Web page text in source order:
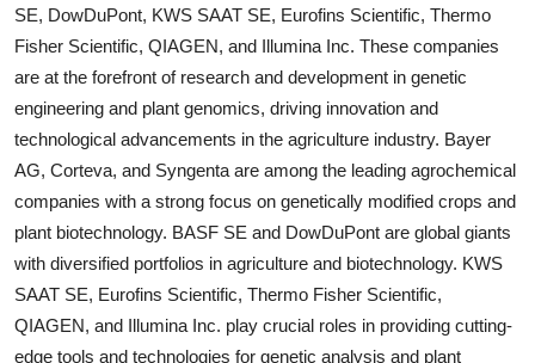
SE, DowDuPont, KWS SAAT SE, Eurofins Scientific, Thermo
Fisher Scientific, QIAGEN, and Illumina Inc. These companies
are at the forefront of research and development in genetic
engineering and plant genomics, driving innovation and
technological advancements in the agriculture industry. Bayer
AG, Corteva, and Syngenta are among the leading agrochemical
companies with a strong focus on genetically modified crops and
plant biotechnology. BASF SE and DowDuPont are global giants
with diversified portfolios in agriculture and biotechnology. KWS
SAAT SE, Eurofins Scientific, Thermo Fisher Scientific,
QIAGEN, and Illumina Inc. play crucial roles in providing cutting-
edge tools and technologies for genetic analysis and plant